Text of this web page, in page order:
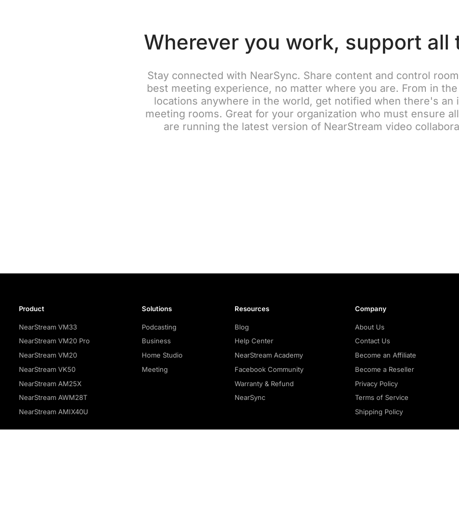
Wherever you work, support all
Stay connected with NearSync. Share content and control
best meeting experience, no matter where you are. From in
locations anywhere in the world, get notified when there's an
meeting rooms. Great for your organization who must ensure
are running the latest version of NearStream video
Product
NearStream VM33
NearStream VM20 Pro
NearStream VM20
NearStream VK50
NearStream AM25X
NearStream AWM28T
NearStream AMIX40U
Solutions
Podcasting
Business
Home Studio
Meeting
Resources
Blog
Help Center
NearStream Academy
Facebook Community
Warranty & Refund
NearSync
Company
About Us
Contact Us
Become an Affiliate
Become a Reseller
Privacy Policy
Terms of Service
Shipping Policy